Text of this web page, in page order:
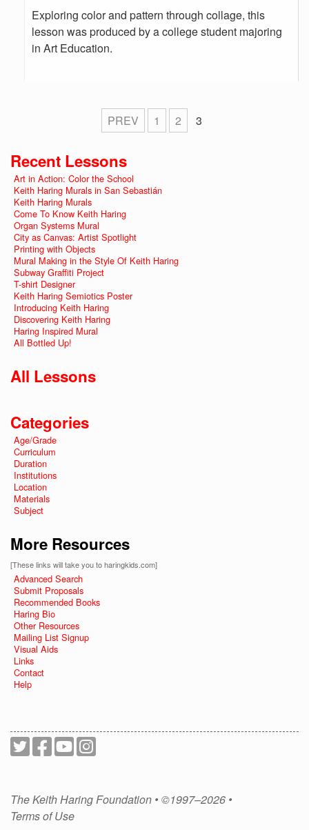
Exploring color and pattern through collage, this
lesson was produced by a college student majoring
in Art Education.
PREV 1 2 3
Recent Lessons
Art in Action: Color the School
Keith Haring Murals in San Sebastián
Keith Haring Murals
Come To Know Keith Haring
Organ Systems Mural
City as Canvas: Artist Spotlight
Printing with Objects
Mural Making in the Style Of Keith Haring
Subway Graffiti Project
T-shirt Designer
Keith Haring Semiotics Poster
Introducing Keith Haring
Discovering Keith Haring
Haring Inspired Mural
All Bottled Up!
All Lessons
Categories
Age/Grade
Curriculum
Duration
Institutions
Location
Materials
Subject
More Resources
[These links will take you to haringkids.com]
Advanced Search
Submit Proposals
Recommended Books
Haring Bio
Other Resources
Mailing List Signup
Visual Aids
Links
Contact
Help
The Keith Haring Foundation • ©1997–2026 •
Terms of Use